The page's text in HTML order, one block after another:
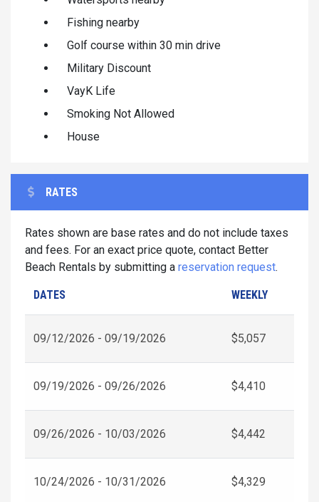
Fishing nearby
Golf course within 30 min drive
Military Discount
VayK Life
Smoking Not Allowed
House
RATES
Rates shown are base rates and do not include taxes
and fees. For an exact price quote, contact Better
Beach Rentals by submitting a reservation request.
DATES WEEKLY
09/12/2026 - 09/19/2026 $5,057
09/19/2026 - 09/26/2026 $4,410
09/26/2026 - 10/03/2026 $4,442
10/24/2026 - 10/31/2026 $4,329